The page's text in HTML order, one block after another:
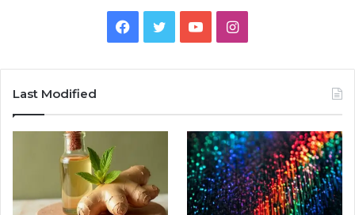
Facebook
TwitterYouTubeInstagram
Last Modified